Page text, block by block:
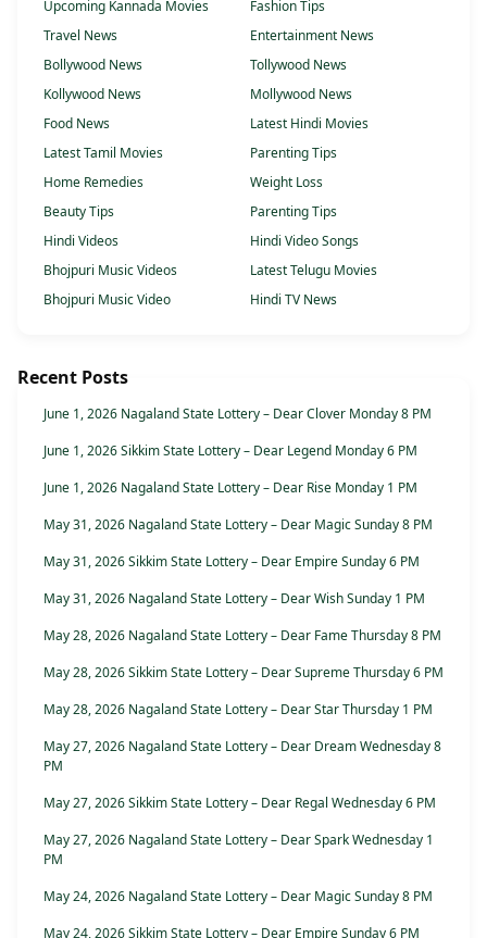
Upcoming Kannada Movies
Fashion Tips
Travel News
Entertainment News
Bollywood News
Tollywood News
Kollywood News
Mollywood News
Food News
Latest Hindi Movies
Latest Tamil Movies
Parenting Tips
Home Remedies
Weight Loss
Beauty Tips
Parenting Tips
Hindi Videos
Hindi Video Songs
Bhojpuri Music Videos
Latest Telugu Movies
Bhojpuri Music Video
Hindi TV News
Recent Posts
June 1, 2026 Nagaland State Lottery – Dear Clover Monday 8 PM
June 1, 2026 Sikkim State Lottery – Dear Legend Monday 6 PM
June 1, 2026 Nagaland State Lottery – Dear Rise Monday 1 PM
May 31, 2026 Nagaland State Lottery – Dear Magic Sunday 8 PM
May 31, 2026 Sikkim State Lottery – Dear Empire Sunday 6 PM
May 31, 2026 Nagaland State Lottery – Dear Wish Sunday 1 PM
May 28, 2026 Nagaland State Lottery – Dear Fame Thursday 8 PM
May 28, 2026 Sikkim State Lottery – Dear Supreme Thursday 6 PM
May 28, 2026 Nagaland State Lottery – Dear Star Thursday 1 PM
May 27, 2026 Nagaland State Lottery – Dear Dream Wednesday 8
PM
May 27, 2026 Sikkim State Lottery – Dear Regal Wednesday 6 PM
May 27, 2026 Nagaland State Lottery – Dear Spark Wednesday 1
PM
May 24, 2026 Nagaland State Lottery – Dear Magic Sunday 8 PM
May 24, 2026 Sikkim State Lottery – Dear Empire Sunday 6 PM